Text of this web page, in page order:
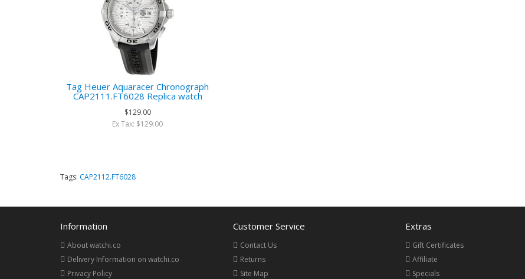
Tag Heuer Aquaracer Chronograph
CAP2111.FT6028 Replica watch
$129.00
Ex Tax: $129.00
Tags: CAP2112.FT6028
Information
About watchi.co
Delivery Information on watchi.co
Privacy Policy
Customer Service
Contact Us
Returns
Site Map
Extras
Gift Certificates
Affiliate
Specials